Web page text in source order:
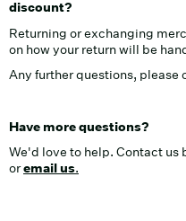
discount?
Returning or exchanging
on how your return will be
Any further questions,
Have more questions?
We'd love to help. Contact
oremail us.